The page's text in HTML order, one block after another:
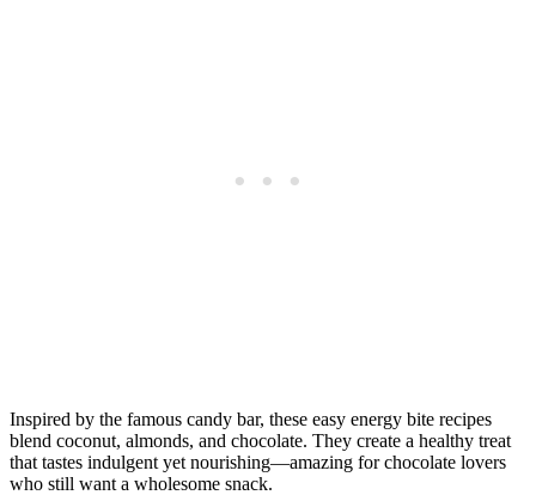
Inspired by the famous candy bar, these easy energy bite recipes
blend coconut, almonds, and chocolate. They create a healthy treat
that tastes indulgent yet nourishing—amazing for chocolate lovers
who still want a wholesome snack.